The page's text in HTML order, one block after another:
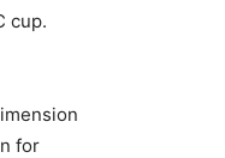
cup.
for